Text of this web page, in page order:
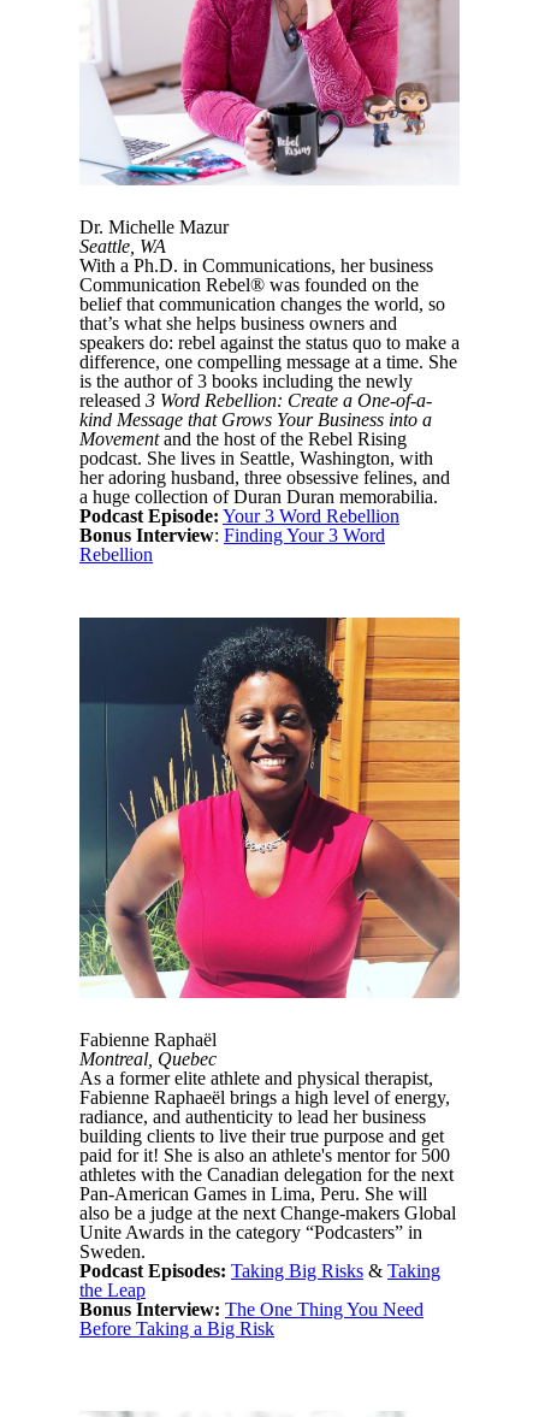
Dr. Michelle Mazur
Seattle, WA
With a Ph.D. in Communications, her business
Communication Rebel® was founded on the
belief that communication changes the world, so
that’s what she helps business owners and
speakers do: rebel against the status quo to make a
difference, one compelling message at a time. She
is the author of 3 books including the newly
released 3 Word Rebellion: Create a One-of-a-
kind Message that Grows Your Business into a
Movementand the host of the Rebel Rising
podcast. She lives in Seattle, Washington, with
her adoring husband, three obsessive felines, and
a huge collection of Duran Duran memorabilia.
Podcast Episode: Your 3 Word Rebellion
Bonus Interview: Finding Your 3 Word
Rebellion
Fabienne Raphaël
Montreal, Quebec
As a former elite athlete and physical therapist,
Fabienne Raphaeël brings a high level of energy,
radiance, and authenticity to lead her business
building clients to live their true purpose and get
paid for it! She is also an athlete's mentor for 500
athletes with the Canadian delegation for the next
Pan-American Games in Lima, Peru. She will
also be a judge at the next Change-makers Global
Unite Awards in the category “Podcasters” in
Sweden.
Podcast Episodes: Taking Big Risks & Taking
the Leap
Bonus Interview: The One Thing You Need
Before Taking a Big Risk